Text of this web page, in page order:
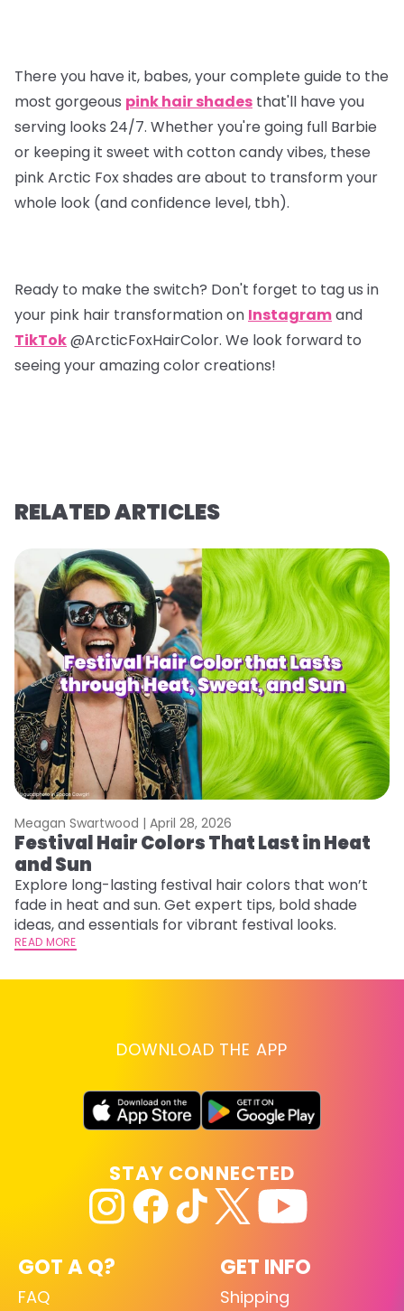
There you have it, babes, your complete guide to the
most gorgeous pink hair shades that'll have you
serving looks 24/7. Whether you're going full Barbie
or keeping it sweet with cotton candy vibes, these
pink Arctic Fox shades are about to transform your
whole look (and confidence level, tbh).
Ready to make the switch? Don't forget to tag us in
your pink hair transformation on Instagramand
TikTok@ArcticFoxHairColor. We look forward to
seeing your amazing color creations!
RELATED ARTICLES
Meagan Swartwood | April 28, 2026
Festival Hair Colors That Last in Heat
and Sun
Explore long-lasting festival hair colors that won’t
fade in heat and sun. Get expert tips, bold shade
ideas, and essentials for vibrant festival looks.
READ MORE
DOWNLOAD THE APP
GOT A Q?
FAQ
GET INFO
Shipping
STAY CONNECTED